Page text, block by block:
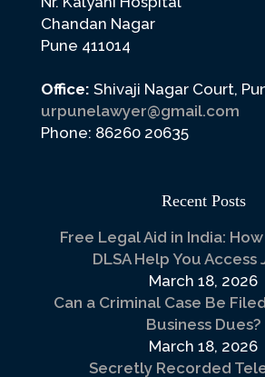
Chandan Nagar
Pune 411014
Office: Shivaji Nagar Court,
urpunelawyer@gmail.com
Phone: 86260 20635
Recent Posts
Free Legal Aid in India: How
DLSA Help You Access
March 18, 2026
Can a Criminal Case Be
Business Dues?
March 18, 2026
Secretly Recorded